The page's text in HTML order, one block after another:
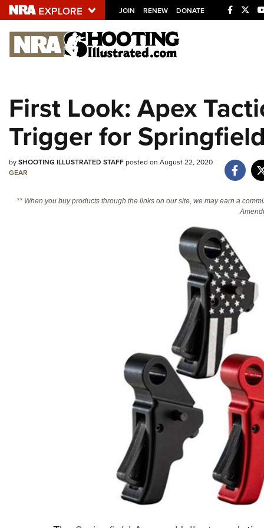
JOIN RENEW DONATE
Explore The NRA
NRA.ORG
Manage Your Membership
NRA Near You
Friends of NRA
Politics, Policy and Legislation
First Look: Apex
Trigger for
bySHOOTING ILLUSTRATED STAFFposted on August 22, 2020
GEAR
** When you buy products through the links on our site, we may earn a